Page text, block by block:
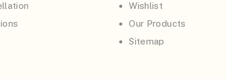
Wishlist
Our Products
Sitemap